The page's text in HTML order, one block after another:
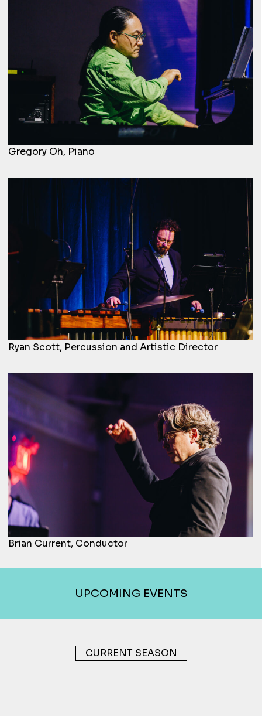
Gregory Oh, Piano
Ryan Scott, Percussion and Artistic Director
Brian Current, Conductor
UPCOMING EVENTS
CURRENT SEASON